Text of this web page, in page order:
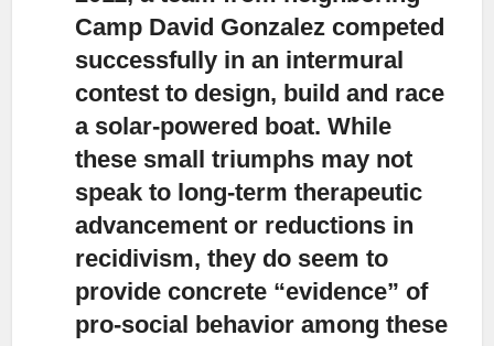
Camp David Gonzalez competed
successfully in an intermural
contest to design, build and race
a solar-powered boat. While
these small triumphs may not
speak to long-term therapeutic
advancement or reductions in
recidivism, they do seem to
provide concrete “evidence” of
pro-social behavior among these